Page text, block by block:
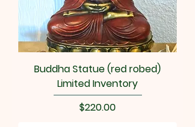
Buddha Statue (red robed)
Limited Inventory
Price
$220.00